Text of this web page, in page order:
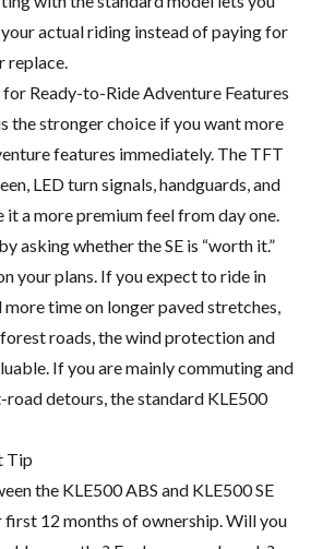
actual riding instead of paying for
replace.
for Ready-to-Ride Adventure Features
the stronger choice if you want more
features immediately. The TFT
LED turn signals, handguards, and
a more premium feel from day one.
asking whether the SE is “worth it.”
your plans. If you expect to ride in
time on longer paved stretches,
roads, the wind protection and
If you are mainly commuting and
detours, the standard KLE500
Tip
the KLE500 ABS and KLE500 SE
first 12 months of ownership. Will you